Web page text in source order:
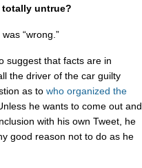
untrue?
“wrong.”
suggest that facts are in
the driver of the car guilty
as to who organized the
he wants to come out and
with his own Tweet, he
good reason not to do as he